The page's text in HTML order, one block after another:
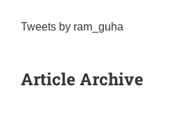
Tweets by ram_guha
Article Archive